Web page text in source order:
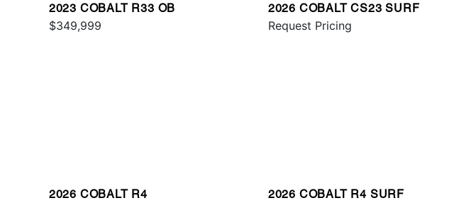
2023 COBALT R33 OB
$349,999
2026 COBALT CS23 SURF
Request Pricing
2026 COBALT R4 2026 COBALT R4 SURF